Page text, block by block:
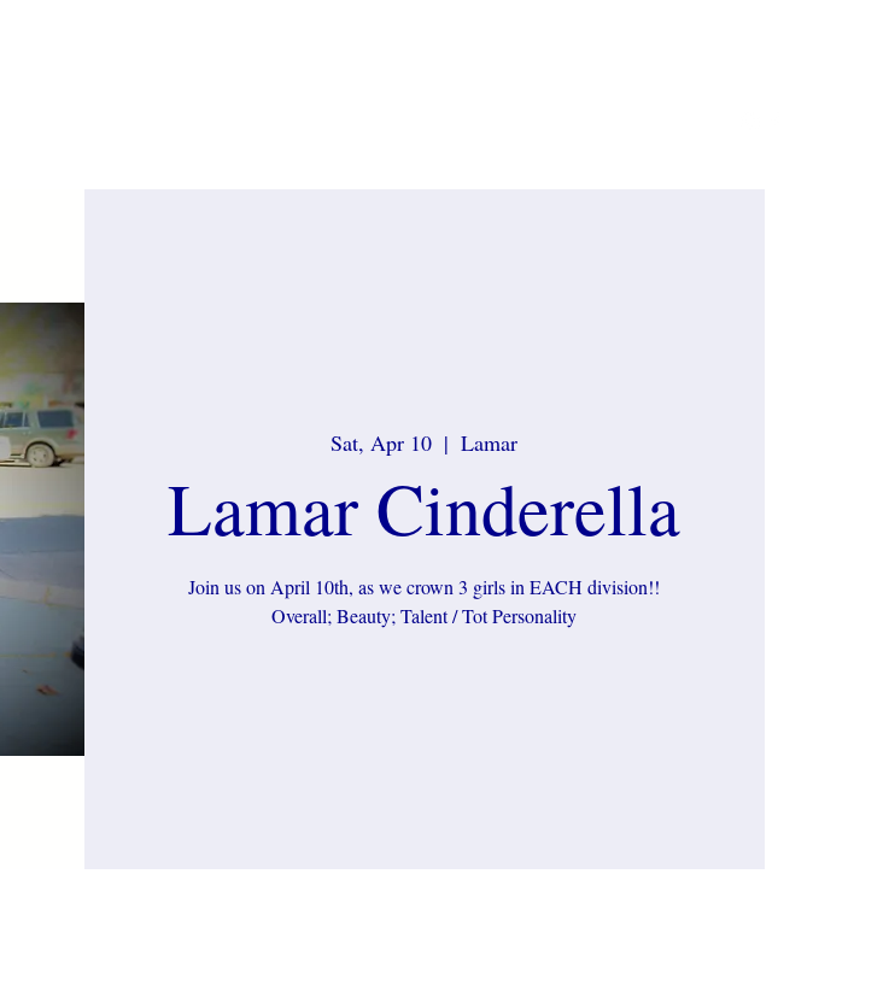
Sat, Apr 10
  |
Lamar
Lamar Cinderella
Join us on April 10th, as we crown 3 girls in EACH division!!
Overall; Beauty; Talent / Tot Personality